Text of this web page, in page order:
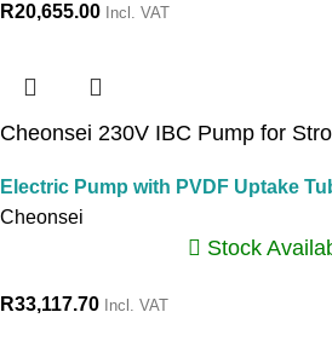
R20,655.00 Incl. VAT
Cheonsei 230V IBC Pump for
Electric Pump with PVDF Uptake
Cheonsei
Stock
R33,117.70 Incl. VAT